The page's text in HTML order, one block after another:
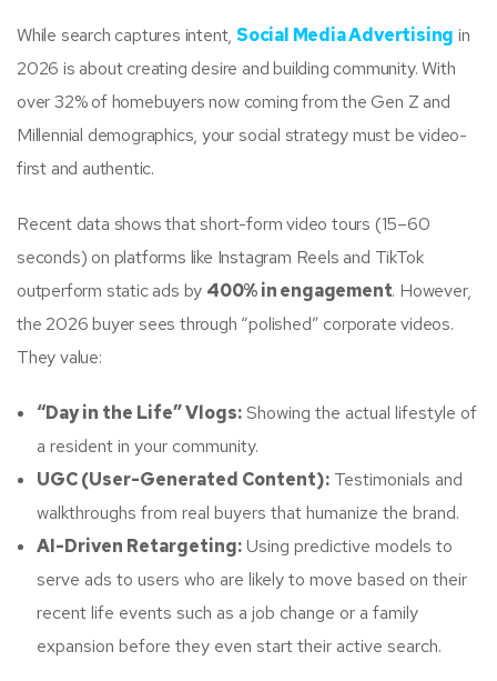
While search captures intent, Social Media Advertising in
2026 is about creating desire and building community. With
over 32% of homebuyers now coming from the Gen Z and
Millennial demographics, your social strategy must be video-
first and authentic.
Recent data shows that short-form video tours (15–60
seconds) on platforms like Instagram Reels and TikTok
outperform static ads by 400% in engagement. However,
the 2026 buyer sees through “polished” corporate videos.
They value:
“Day in the Life” Vlogs:Showing the actual lifestyle of
a resident in your community.
UGC (User-Generated Content): Testimonials and
walkthroughs from real buyers that humanize the brand.
AI-Driven Retargeting:Using predictive models to
serve ads to users who are likely to move based on their
recent life events such as a job change or a family
expansion before they even start their active search.